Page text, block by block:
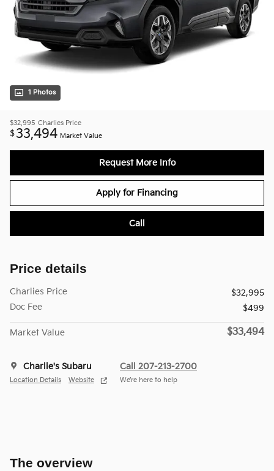
1 Photos
$32,995 Charlies Price
$33,494 Market Value
Request More Info
Apply for Financing
Call
Price details
Charlies Price
$32,995
Doc Fee
$499
Market Value $33,494
Charlie's Subaru
Location Details Website
Call 207-213-2700
We’re here to help
The overview